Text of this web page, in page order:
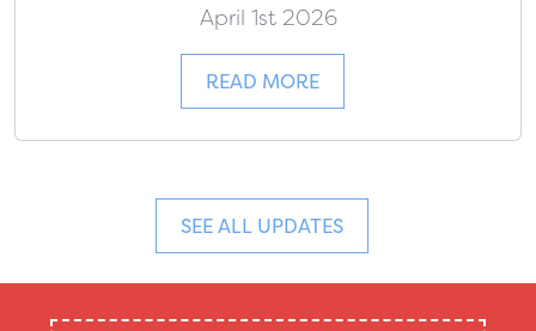
April 1st 2026
READ MORE
SEE ALL UPDATES